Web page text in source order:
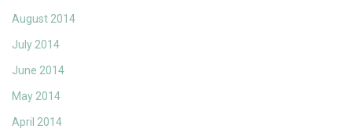
August 2014
July 2014
June 2014
May 2014
April 2014